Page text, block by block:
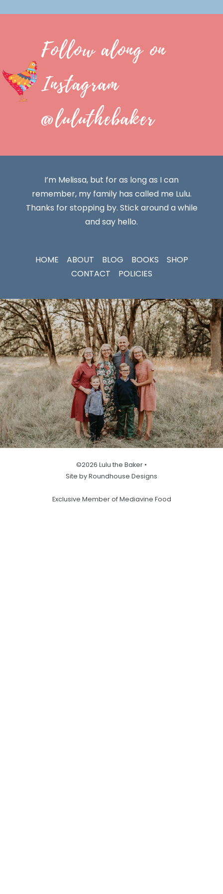
Follow along on
Instagram
@luluthebaker
I’m Melissa, but for as long as I can
remember, my family has called me Lulu.
Thanks for stopping by. Stick around a while
and say hello.
HOME ABOUT BLOG BOOKS
SHOP
CONTACT
POLICIES
©2026 Lulu the Baker •
Site by Roundhouse Designs
Exclusive Member of Mediavine Food